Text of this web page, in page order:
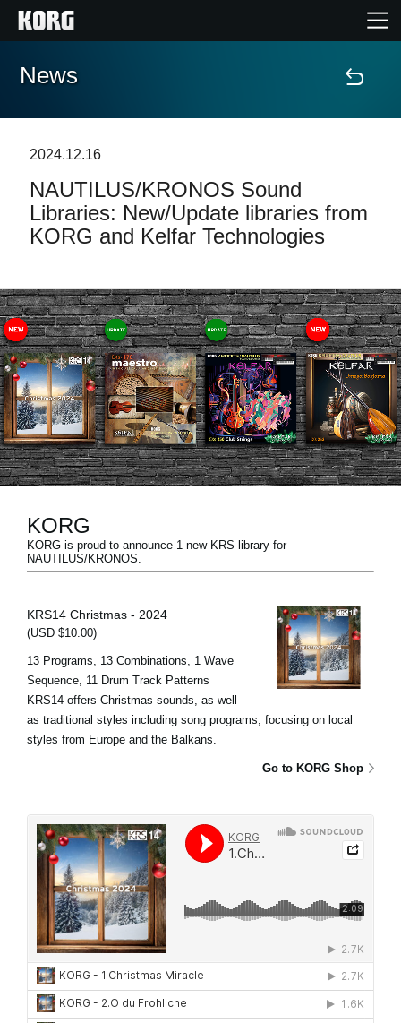
Home
Features
Events
Support
Store Locator
News
Location
Social Media
About KORG
News
2024.12.16
NAUTILUS/KRONOS Sound
Libraries: New/Update libraries from
KORG and Kelfar Technologies
KORG
KORG is proud to announce 1 new KRS library for
NAUTILUS/KRONOS.
KRS14 Christmas - 2024
(USD $10.00)
13 Programs, 13 Combinations, 1 Wave
Sequence, 11 Drum Track Patterns
KRS14 offers Christmas sounds, as well
as traditional styles including song programs, focusing on local
styles from Europe and the Balkans.
Go to KORG Shop